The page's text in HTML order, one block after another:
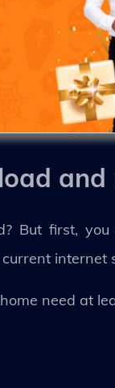
and
But first, you
internet
need at